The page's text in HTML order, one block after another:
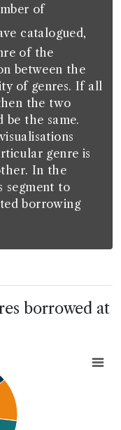
of
catalogued,
of the
between the
of genres. If all
the two
be the same.
genre is
In the
segment to
borrowing
borrowed at